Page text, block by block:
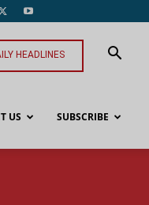
HEADLINES
US SUBSCRIBE